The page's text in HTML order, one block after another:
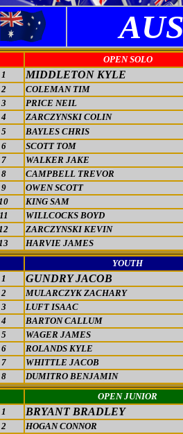
OPEN SOLO
1
MIDDLETON KYLE
2
COLEMAN TIM
3
PRICE NEIL
4
ZARCZYNSKI COLIN
5
BAYLES CHRIS
6
SCOTT TOM
7
WALKER JAKE
8
CAMPBELL TREVOR
9
OWEN SCOTT
KING SAM
11
WILLCOCKS BOYD
ZARCZYNSKI KEVIN
HARVIE JAMES
YOUTH
1
GUNDRY JACOB
2
MULARCZYK ZACHARY
3
LUFT ISAAC
4
BARTON CALLUM
5
WAGER JAMES
6
ROLANDS KYLE
7
WHITTLE JACOB
8
DUMITRO BENJAMIN
OPEN JUNIOR
1
BRYANT BRADLEY
2
HOGAN CONNOR